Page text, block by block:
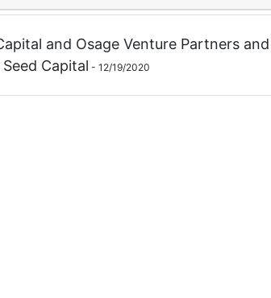
and Osage Venture Partnersand
Capital - 12/19/2020